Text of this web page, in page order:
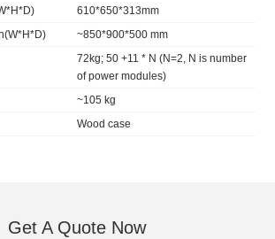
610*650*313mm
~850*900*500 mm
72kg; 50 +11 * N (N=2, N is number
of power modules)
~105 kg
Wood case
Get A Quote Now